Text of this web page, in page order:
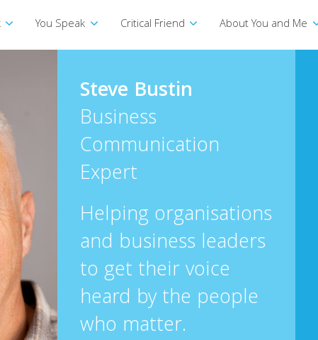
You Speak Critical Friend About You and Me
Steve Bustin
Business
Communication
Expert
Helping organisations
and business leaders
to get their voice
heard by the people
who matter.